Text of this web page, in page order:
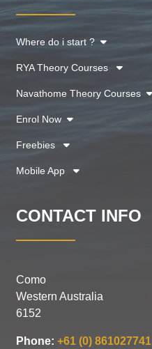
Where do i start ?
RYA Theory Courses
Navathome Theory Courses
Enrol Now
Freebies
Mobile App
CONTACT INFO
Como
Western Australia
6152
Phone:+61 (0) 861027741